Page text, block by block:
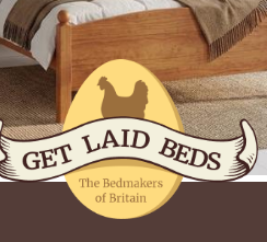
Manor Bed